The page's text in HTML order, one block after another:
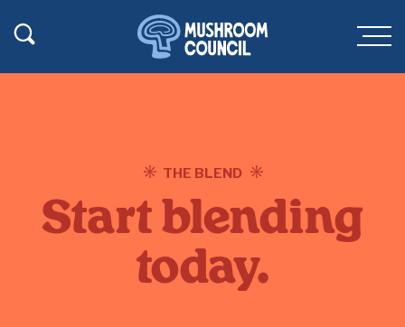
SKIP TO MAIN CONTENT
Toggle Search
THE BLEND
Start blending
today.